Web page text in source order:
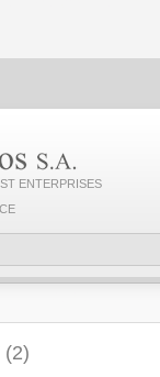
ENTERPRISES
(2)